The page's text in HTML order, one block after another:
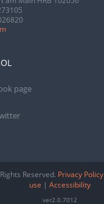
page
Reserved. Privacy Policy
use | Accessibility
ver2.0.7012